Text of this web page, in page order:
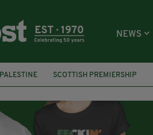
NEWS
PALESTINE SCOTTISH PREMIERSHIP